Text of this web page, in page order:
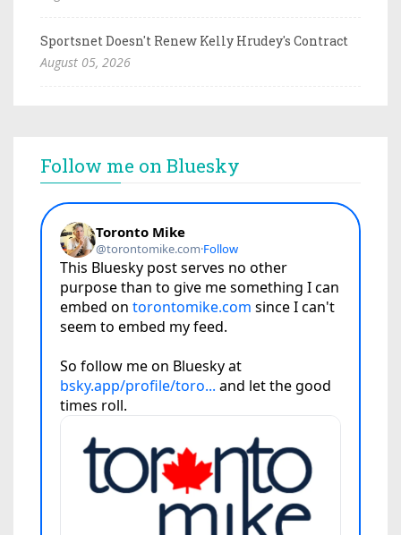
Sportsnet Doesn't Renew Kelly Hrudey's Contract
August 05, 2026
Follow me on Bluesky